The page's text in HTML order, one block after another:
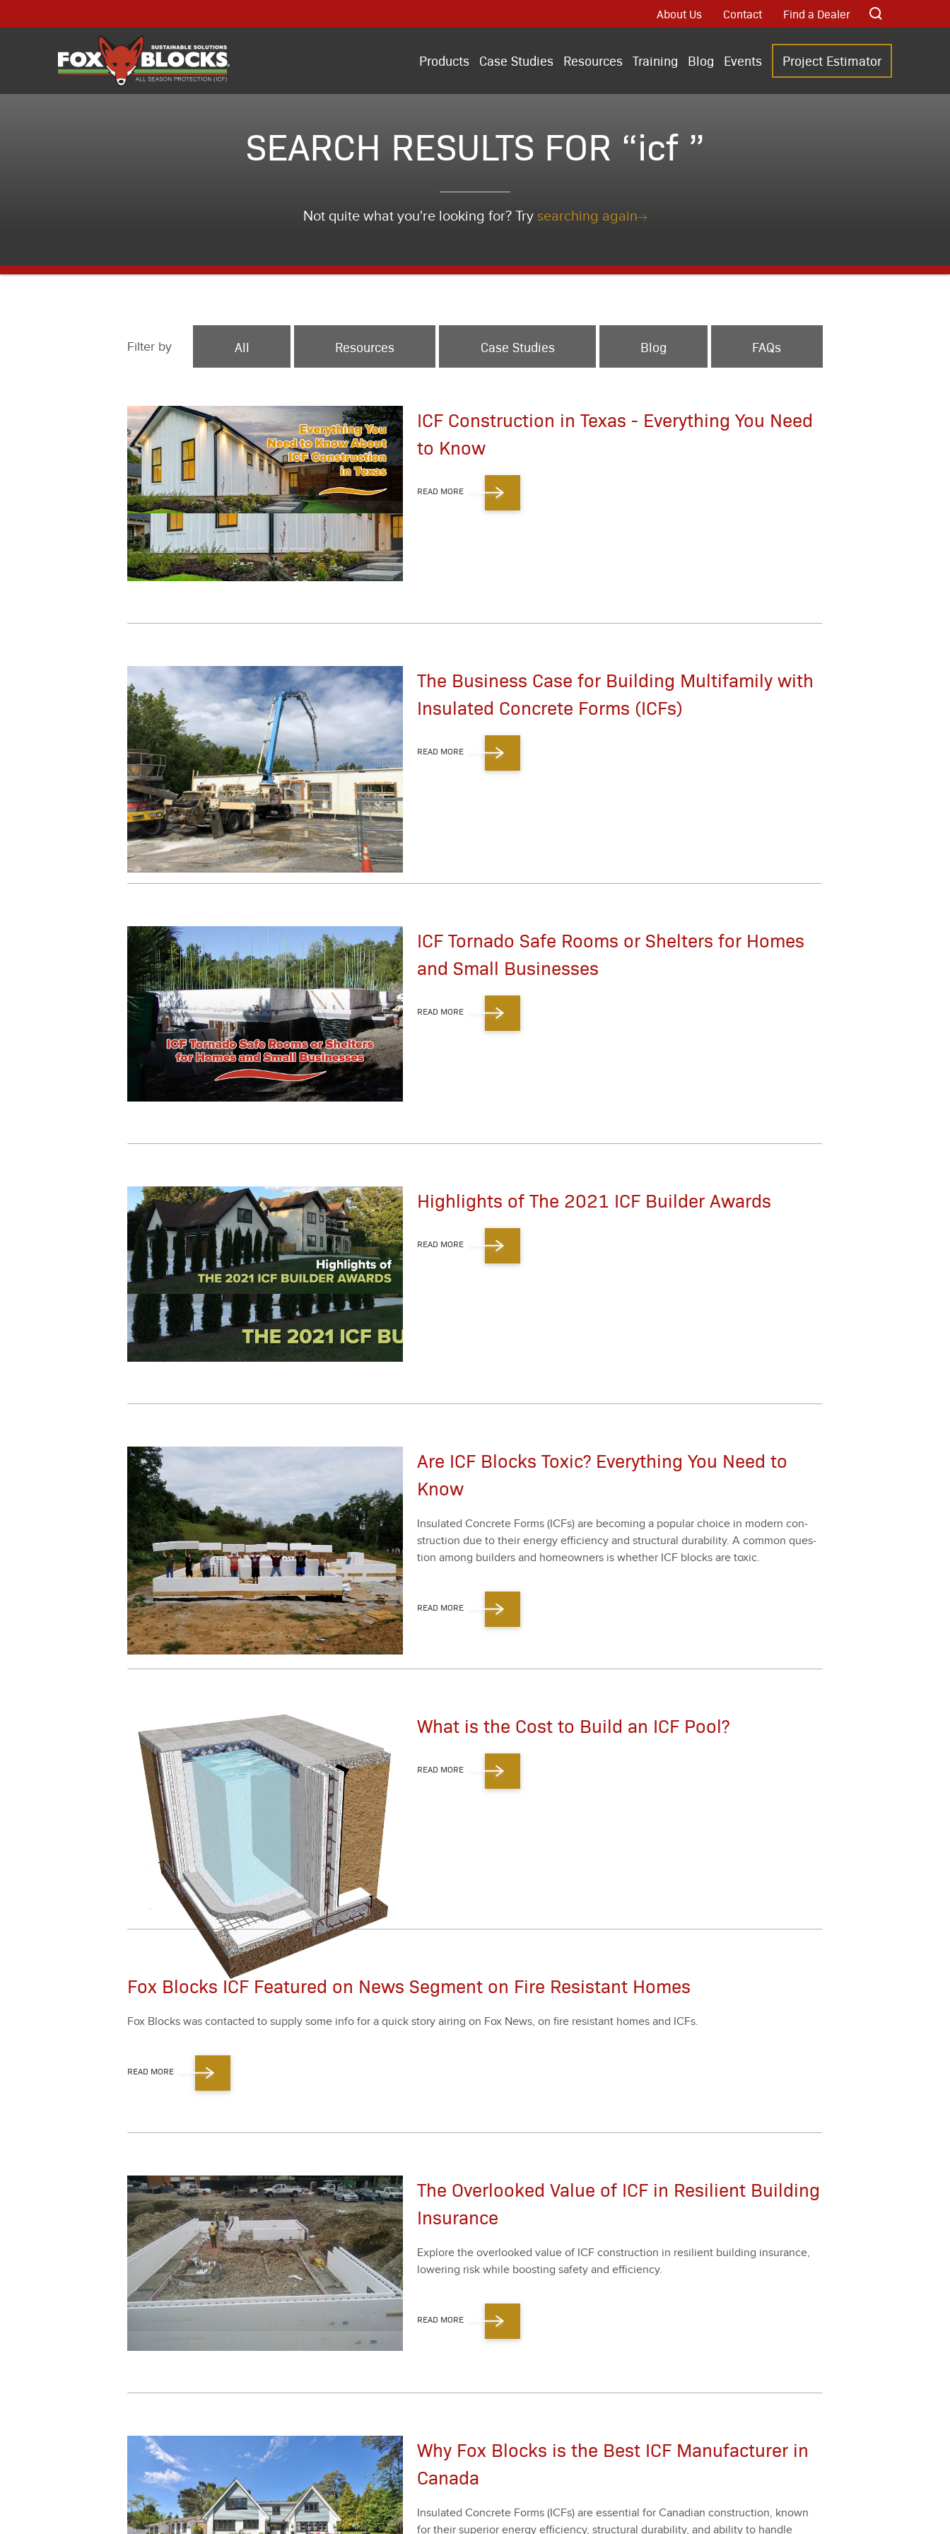
About Us Contact Find a Dealer
Products Case Studies Resources Training Blog Events Project Estimator
SEARCH RESULTS FOR “icf ”
Not quite what you're looking for? Try searching again
Filter by All Resources Case Studies Blog FAQs
ICF Construction in Texas - Everything You Need
to Know
READ MORE
The Business Case for Building Multifamily with
Insulated Concrete Forms (ICFs)
READ MORE
ICF Tornado Safe Rooms or Shelters for Homes
and Small Businesses
READ MORE
Highlights of The 2021 ICF Builder Awards
READ MORE
Are ICF Blocks Toxic? Everything You Need to
Know
Insu­lat­ed Con­crete Forms (ICFs) are becom­ing a pop­u­lar choice in mod­ern con­
struc­tion due to their ener­gy effi­cien­cy and struc­tur­al dura­bil­i­ty. A com­mon ques­
tion among builders and home­own­ers is whether ICF blocks are tox­ic.
READ MORE
What is the Cost to Build an ICF Pool?
READ MORE
Fox Blocks ICF Featured on News Segment on Fire Resistant Homes
Fox Blocks was con­tact­ed to sup­ply some info for a quick sto­ry air­ing on Fox News, on fire resis­tant homes and ICFs.
READ MORE
The Overlooked Value of ICF in Resilient Building
Insurance
Explore the over­looked val­ue of ICF con­struc­tion in resilient build­ing insur­ance,
low­er­ing risk while boost­ing safe­ty and effi­cien­cy.
READ MORE
Why Fox Blocks is the Best ICF Manufacturer in
Canada
Insu­lat­ed Con­crete Forms (ICFs) are essen­tial for Cana­di­an con­struc­tion, known
for their supe­ri­or ener­gy effi­cien­cy, struc­tur­al dura­bil­i­ty, and abil­i­ty to han­dle